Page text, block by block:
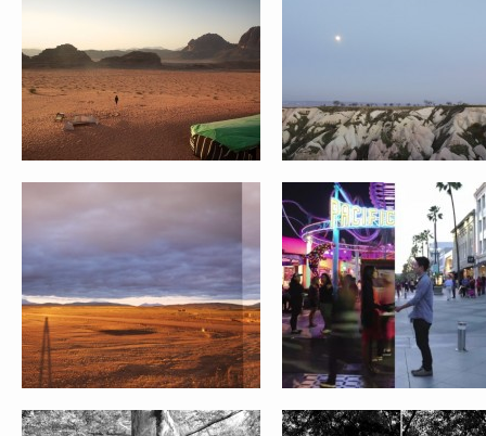
ANN AND JASON WEDDING